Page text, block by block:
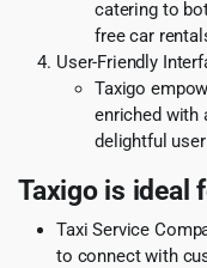
catering to
free car
User-Friendly
Taxigo
enriched with
delightful
Taxigo is ideal
Taxi Service
to connect with